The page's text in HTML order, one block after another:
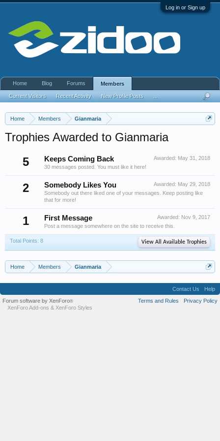
Log in or Sign up
Home Members Gianmaria
Trophies Awarded to Gianmaria
5
Awarded: May 31, 2018
Keeps Coming Back
30 messages posted. You must like it here!
2 Awarded: May 29, 2018
Somebody Likes You
Somebody out there liked one of your messages. Keep posting like
that for more!
1 Awarded: Nov 9, 2017
First Message
Post a message somewhere on the site to receive this.
Total Points: 8 View All Available Trophies
Home Members Gianmaria
Home Blog Forums Members
Current Visitors Recent Activity New Profile Posts
Contact Us
Help
Terms and Rules
Privacy Policy
Forum software by XenForo®
XenForo Add-ons & XenForo Styles